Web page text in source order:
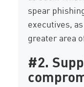
spear
executives,
greater area
#2.